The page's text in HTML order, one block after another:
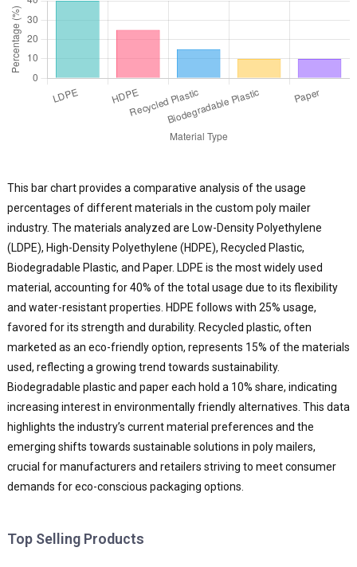
This bar chart provides a comparative analysis of the usage
percentages of different materials in the custom poly mailer
industry. The materials analyzed are Low-Density Polyethylene
(LDPE), High-Density Polyethylene (HDPE), Recycled Plastic,
Biodegradable Plastic, and Paper. LDPE is the most widely used
material, accounting for 40% of the total usage due to its flexibility
and water-resistant properties. HDPE follows with 25% usage,
favored for its strength and durability. Recycled plastic, often
marketed as an eco-friendly option, represents 15% of the materials
used, reflecting a growing trend towards sustainability.
Biodegradable plastic and paper each hold a 10% share, indicating
increasing interest in environmentally friendly alternatives. This data
highlights the industry’s current material preferences and the
emerging shifts towards sustainable solutions in poly mailers,
crucial for manufacturers and retailers striving to meet consumer
demands for eco-conscious packaging options.
Top Selling Products